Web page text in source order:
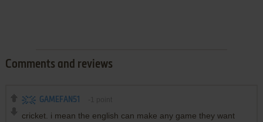
Comments and reviews
GAMEFAN51
cricket. i mean the english can make any game they want